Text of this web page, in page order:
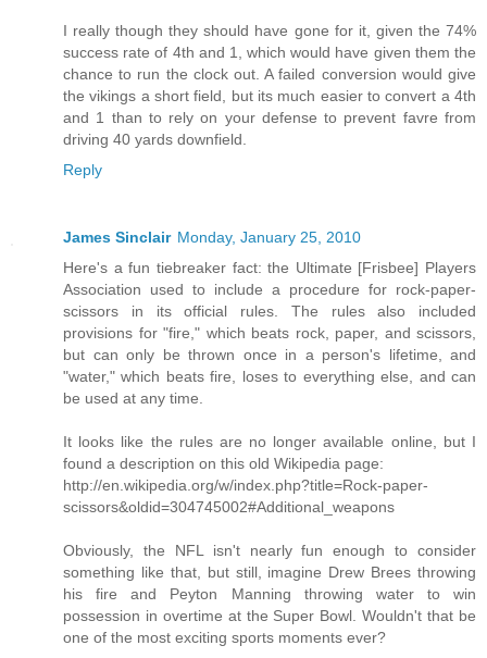
I really though they should have gone for it, given the 74%
success rate of 4th and 1, which would have given them the
chance to run the clock out. A failed conversion would give
the vikings a short field, but its much easier to convert a 4th
and 1 than to rely on your defense to prevent favre from
driving 40 yards downfield.
Reply
James Sinclair Monday, January 25, 2010
Here's a fun tiebreaker fact: the Ultimate [Frisbee] Players
Association used to include a procedure for rock-paper-
scissors in its official rules. The rules also included
provisions for "fire," which beats rock, paper, and scissors,
but can only be thrown once in a person's lifetime, and
"water," which beats fire, loses to everything else, and can
be used at any time.
It looks like the rules are no longer available online, but I
found a description on this old Wikipedia page:
http://en.wikipedia.org/w/index.php?title=Rock-paper-
scissors&oldid=304745002#Additional_weapons
Obviously, the NFL isn't nearly fun enough to consider
something like that, but still, imagine Drew Brees throwing
his fire and Peyton Manning throwing water to win
possession in overtime at the Super Bowl. Wouldn't that be
one of the most exciting sports moments ever?